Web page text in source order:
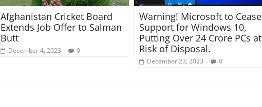
Afghanistan Cricket Board
Extends Job Offer to Salman
Butt
December 4, 2023 0
Warning! Microsoft to Cease
Support for Windows 10,
Putting Over 24 Crore PCs at
Risk of Disposal.
December 23, 2023 0